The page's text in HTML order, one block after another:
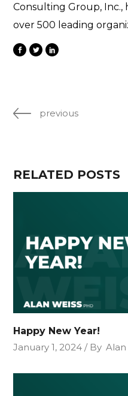
Consulting Group,
over 500 leading
previous
RELATED POSTS
Happy New Year!
January 1, 2024
By Alan